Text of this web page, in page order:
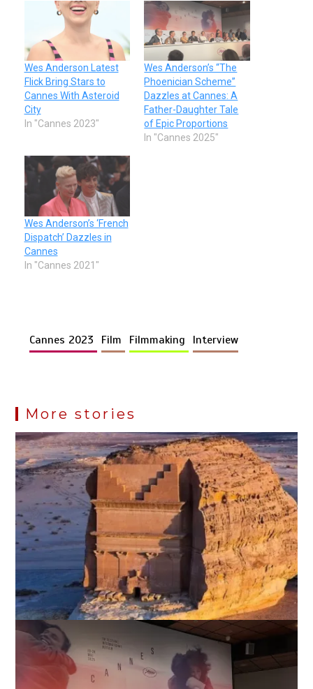
Wes Anderson Latest
Flick Bring Stars to
Cannes With Asteroid
City
In "Cannes 2023"
Wes Anderson’s “The
Phoenician Scheme”
Dazzles at Cannes: A
Father-Daughter Tale
of Epic Proportions
In "Cannes 2025"
Wes Anderson’s ‘French
Dispatch’ Dazzles in
Cannes
In "Cannes 2021"
Cannes 2023 Film Filmmaking Interview
More stories